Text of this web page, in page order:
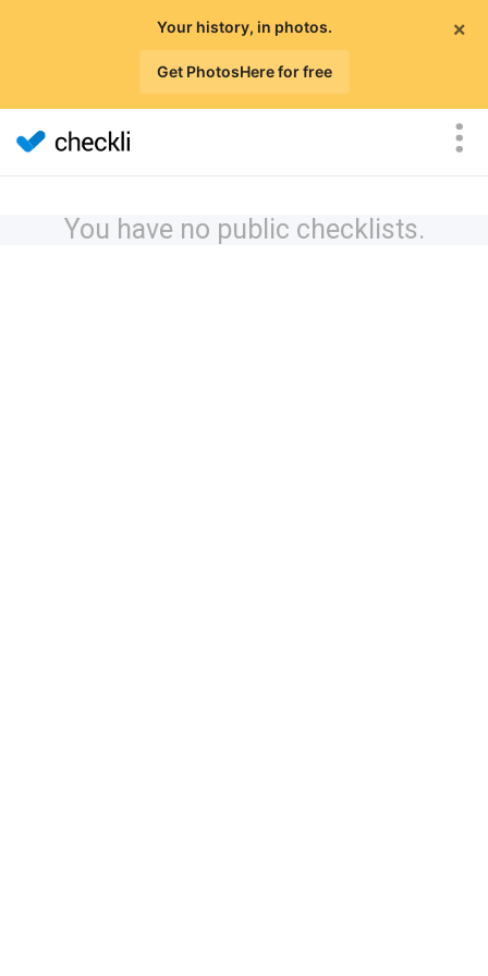
×
Your history, in photos.
Get PhotosHere for free
You have no public checklists.